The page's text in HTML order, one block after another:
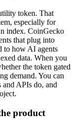
token. That
especially for
index. CoinGecko
that plug into
to how AI agents
data. When you
the token gated
demand. You can
APIs do, and
product